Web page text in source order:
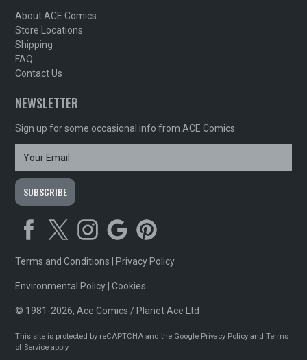
About ACE Comics
Store Locations
Shipping
FAQ
Contact Us
NEWSLETTER
Sign up for some occasional info from ACE Comics
Terms and Conditions Privacy Policy
Environmental Policy |Cookies
© 1981-2026, Ace Comics / Planet Ace Ltd
This site is protected by reCAPTCHA and the Google Privacy Policy andTerms
of Service apply